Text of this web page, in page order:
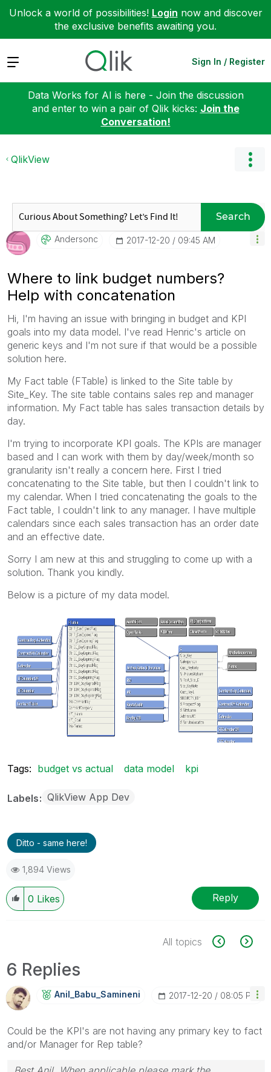
Unlock a world of possibilities! Login now and discover
the exclusive benefits awaiting you.
Expand Sign In / Register
Data Works for AI is here - Join the discussion
and enter to win a pair of Qlik kicks: Join the
Conversation!
QlikView
Search
Andersonc ‎2017-12-20 09:45 AM
Where to link budget numbers?
Help with concatenation
Hi, I'm having an issue with bringing in budget and KPI
goals into my data model. I've read Henric's article on
generic keys and I'm not sure if that would be a possible
solution here.
My Fact table (FTable) is linked to the Site table by
Site_Key. The site table contains sales rep and manager
information. My Fact table has sales transaction details by
day.
I'm trying to incorporate KPI goals. The KPIs are manager
based and I can work with them by day/week/month so
granularity isn't really a concern here. First I tried
concatenating to the Site table, but then I couldn't link to
my calendar. When I tried concatenating the goals to the
Fact table, I couldn't link to any manager. I have multiple
calendars since each sales transaction has an order date
and an effective date.
Sorry I am new at this and struggling to come up with a
solution. Thank you kindly.
Below is a picture of my data model.
Tags: budget vs actual data model kpi
Labels QlikView App Dev
Ditto - same here!
1,894 Views
0 Likes Reply
All topics
6 Replies
Anil_Babu_SaminEni ‎2017-12-20 08:05 PM
Could be the KPI's are not having any primary key to fact
and/or Manager for Rep table?